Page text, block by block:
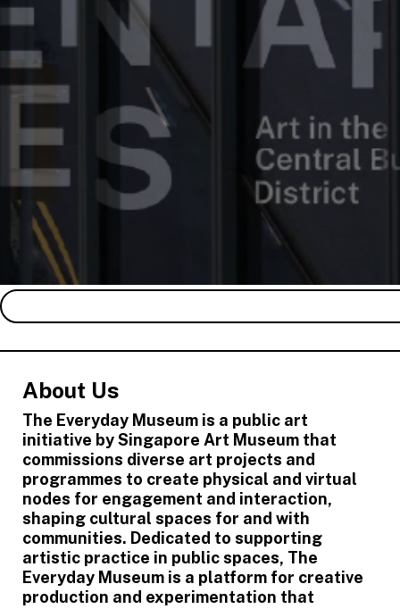
About Us
The Everyday Museum is a public art
initiative by Singapore Art Museum that
commissions diverse art projects and
programmes to create physical and virtual
nodes for engagement and interaction,
shaping cultural spaces for and with
communities. Dedicated to supporting
artistic practice in public spaces, The
Everyday Museum is a platform for creative
production and experimentation that